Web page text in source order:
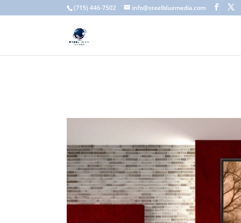
A scam email (or phishing email) is a fraudulent message designed
language, generic greetings, and unexpected requests to verify
(715) 446-7502 info@steelbluemedia.com